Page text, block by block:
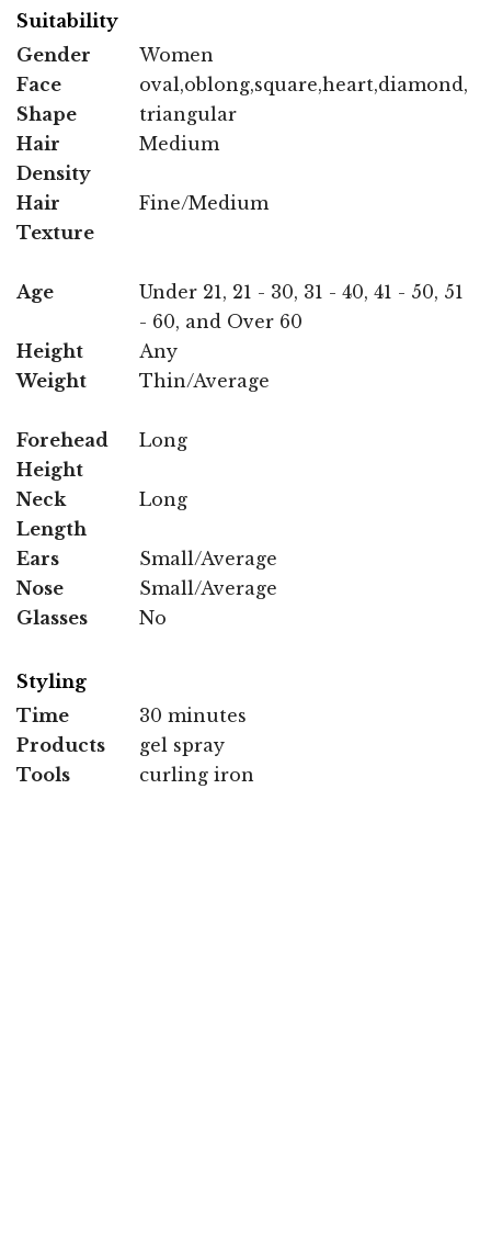
Suitability
Gender
Women
Face
Shape
oval,oblong,square,heart,diamond,
triangular
Hair
Density
Medium
Hair
Texture
Fine/Medium
Age
Under 21, 21 - 30, 31 - 40, 41 - 50, 51
- 60, and Over 60
Height
Any
Weight
Thin/Average
Forehead
Height
Long
Neck
Length
Long
Ears
Small/Average
Nose
Small/Average
Glasses
No
Styling
Time
30 minutes
Products
gel spray
Tools
curling iron